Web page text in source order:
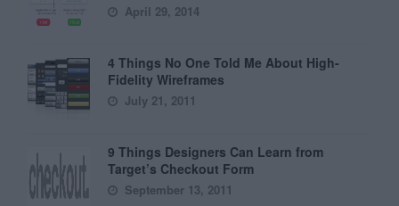
April 29, 2014
4 Things No One Told Me About High-
Fidelity Wireframes
July 21, 2011
9 Things Designers Can Learn from
Target’s Checkout Form
September 13, 2011